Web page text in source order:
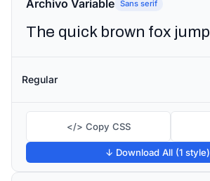
Archivo Variable Sans serif
Regular
</> Copy CSS
↓ Download All (1 style)